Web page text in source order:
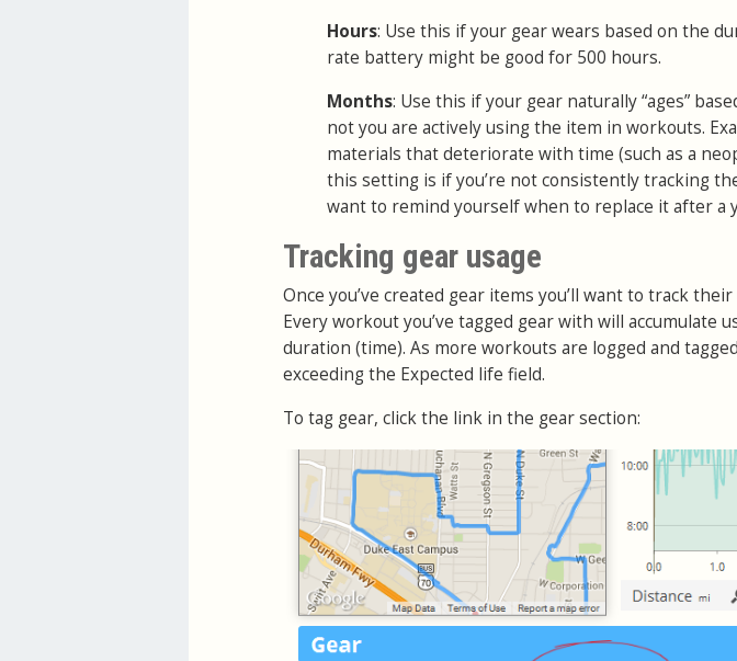
Hours: Use this if your gear wears based on the
rate battery might be good for 500 hours.
Months: Use this if your gear naturally “ages”
not you are actively using the item in workouts.
materials that deteriorate with time (such as a
this setting is if you’re not consistently tracking
want to remind yourself when to replace it after a
Tracking gear usage
Once you’ve created gear items you’ll want to track
Every workout you’ve tagged gear with will accumulate
duration (time). As more workouts are logged and
exceeding the Expected life field.
To tag gear, click the link in the gear section: